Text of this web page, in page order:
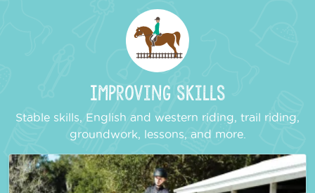
Improving Skills
Stable skills, English and western riding, trail riding,
groundwork, lessons, and more.